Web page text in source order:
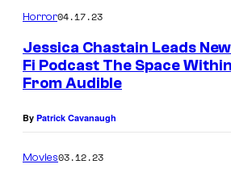
Horror04.17.23
Jessica Chastain Leads
Fi Podcast The Space Within
From Audible
By Patrick Cavanaugh
Movies03.12.23